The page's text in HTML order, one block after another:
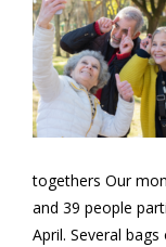
togethers Our
and 39 people
April. Several